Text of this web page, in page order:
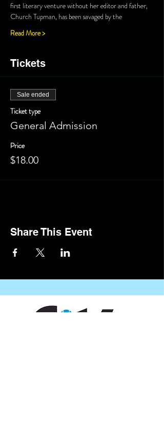
first literary venture without her editor and father,
Read More >
Tickets
Sale ended
Ticket type
General Admission
Price
$18.00
Share This Event